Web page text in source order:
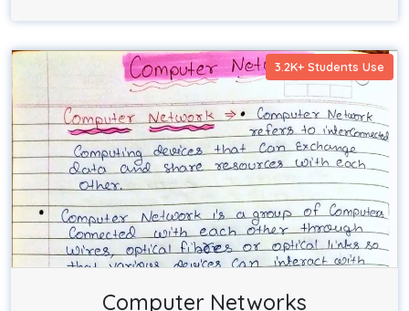
3.2K+ Students Use
Computer Networks